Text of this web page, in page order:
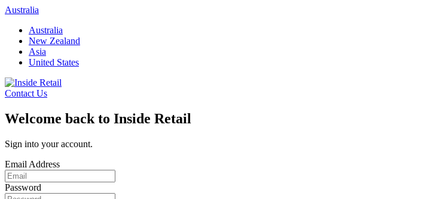
Skip
content
Australia
Australia
New Zealand
Asia
United States
Contact Us
Welcome back to Inside Retail
Sign into your account.
Email Address
Password